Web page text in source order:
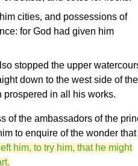
cities, and possessions of
for God had given him
stopped the upper
down to the west side of the
prospered in all his works.
of the ambassadors of the
to enquire of the wonder that
him, to try him, that he might